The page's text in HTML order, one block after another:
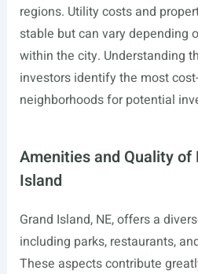
regions. Utility costs and
stable but can vary depending
within the city. Understanding
investors identify the most
neighborhoods for potential
Amenities and Quality of
Island
Grand Island, NE, offers a
including parks, restaurants,
These aspects contribute